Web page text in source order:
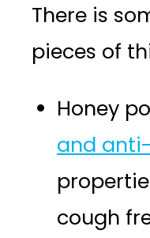
There is
pieces of
Honey
and
cough